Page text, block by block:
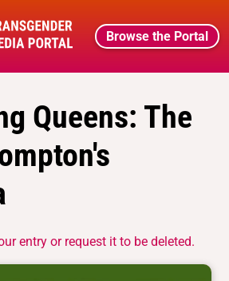
Browse the Portal
Queens: The
entry or request it to be deleted.